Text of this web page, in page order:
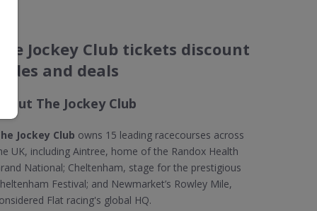
The Jockey Club tickets discount
codes and deals
About The Jockey Club
Jockey Club owns 15 leading racecourses across
UK, including Aintree, home of the Randox Health
National; Cheltenham, stage for the prestigious
Festival; and Newmarket’s Rowley Mile,
Flat racing's global HQ.